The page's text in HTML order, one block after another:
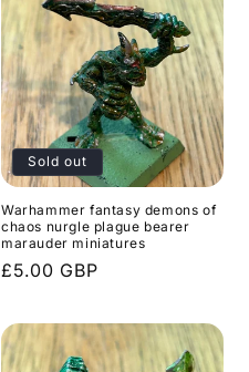
Sold out
Warhammer fantasy demons of
chaos nurgle plague bearer
marauder miniatures
Regular
£5.00 GBP